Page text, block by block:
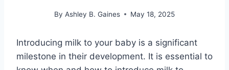
By Ashley B. Gaines May 18, 2025
Introducing milk to your baby is a significant
milestone in their development. It is essential to